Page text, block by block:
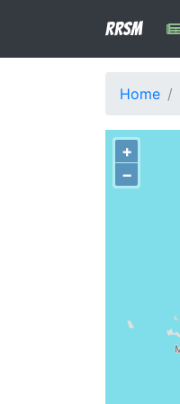
RRSM
Home
+
−